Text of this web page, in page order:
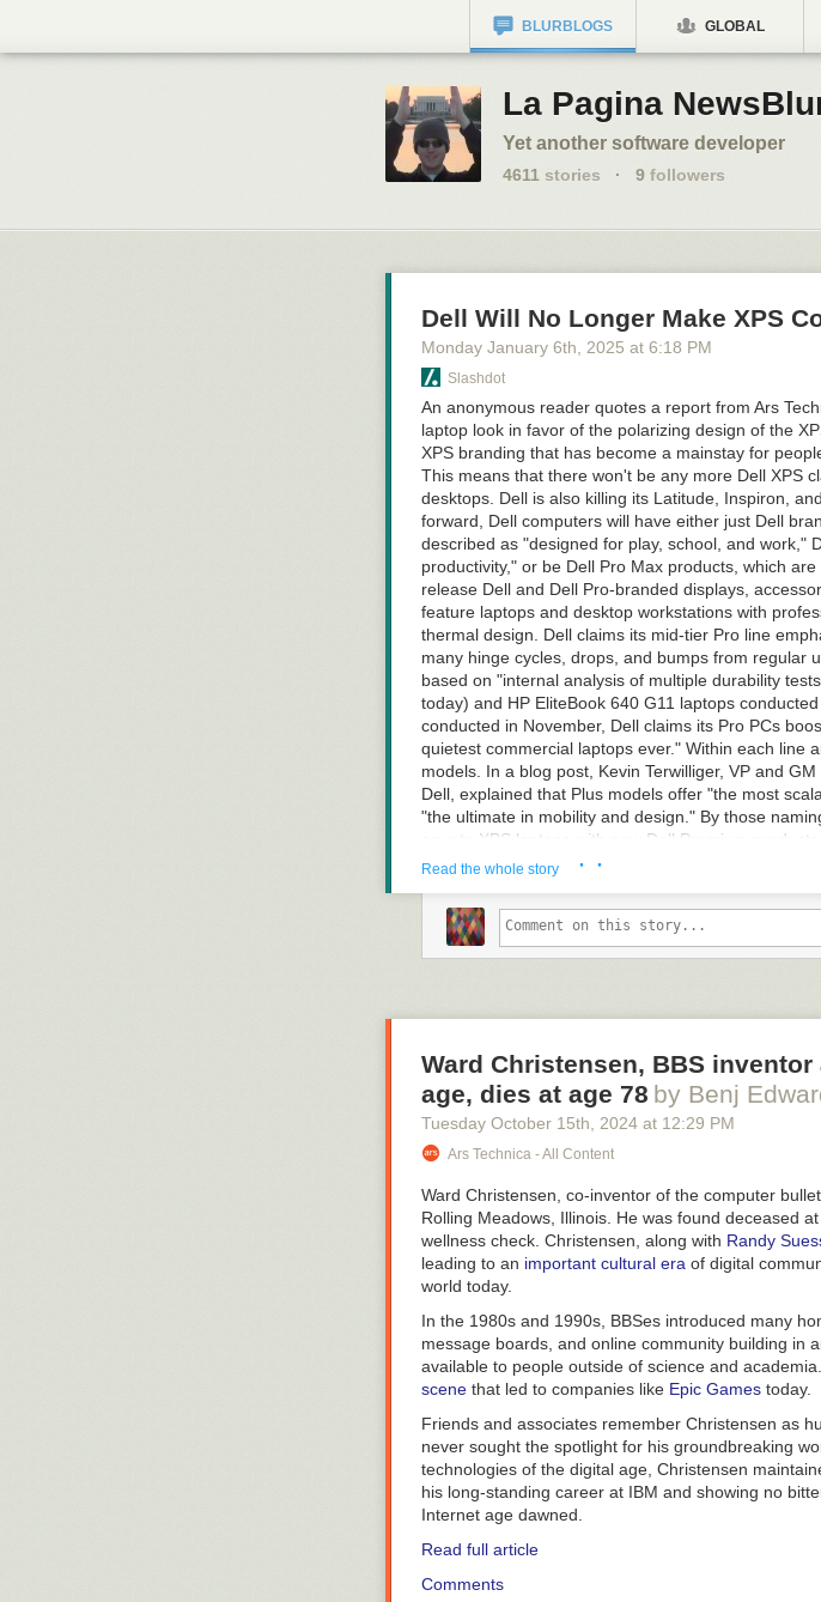
BLURBLOGS GLOBAL
La Pagina
Yet another software developer
4611 stories · 9 followers
Dell Will No Longer Make XPS
Monday January 6th , 2025 at 6:18 PM
Slashdot
An anonymous reader quotes a report from Ars
laptop look in favor of the polarizing design of the
XPS branding that has become a mainstay for
This means that there won't be any more Dell XPS
desktops. Dell is also killing its Latitude, Inspiron,
forward, Dell computers will have either just Dell
described as "designed for play, school, and work,"
productivity," or be Dell Pro Max products, which
release Dell and Dell Pro-branded displays,
feature laptops and desktop workstations with
thermal design. Dell claims its mid-tier Pro line
many hinge cycles, drops, and bumps from regular
based on "internal analysis of multiple durability
today) and HP EliteBook 640 G11 laptops
conducted in November, Dell claims its Pro PCs
quietest commercial laptops ever." Within each line
models. In a blog post, Kevin Terwilliger, VP and
Dell, explained that Plus models offer "the most
"the ultimate in mobility and design." By those
equate XPS laptops with new Dell Premium
gaming PCs and peripherals (Dell acquired
services," said Dell in a press release. It also
consumers. Dell notes that it will maintain its
been service PC gamers for nearly 30 years."
Read the whole story · ·
Ward Christensen, BBS
age, dies at age 78 by Benj
Tuesday October 15th , 2024 at 12:29 PM
Ars Technica - All Content
Ward Christensen, co-inventor of the computer
Rolling Meadows, Illinois. He was found deceased
wellness check. Christensen, along with Randy
leading to an important cultural era of digital
world today.
In the 1980s and 1990s, BBSes introduced many
message boards, and online community building in
available to people outside of science and
scene that led to companies like Epic Games today.
Friends and associates remember Christensen as
never sought the spotlight for his groundbreaking
technologies of the digital age, Christensen
his long-standing career at IBM and showing no
Internet age dawned.
Read full article
Comments